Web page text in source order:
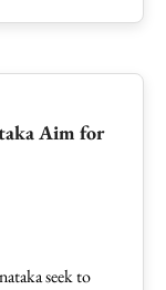
Aim for
seek to